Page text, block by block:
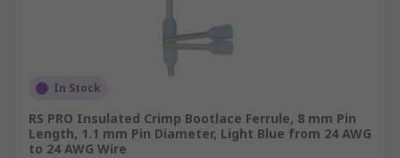
In Stock
RS PRO Insulated Crimp Bootlace Ferrule, 8 mm Pin
Length, 1.1 mm Pin Diameter, Light Blue from 24 AWG
to 24 AWG Wire